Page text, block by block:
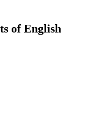
of English